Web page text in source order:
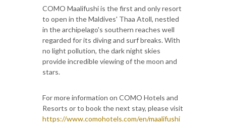
COMO Maalifushi is the first and only resort
to open in the Maldives' Thaa Atoll, nestled
in the archipelago's southern reaches well
regarded for its diving and surf breaks. With
no light pollution, the dark night skies
provide incredible viewing of the moon and
stars.
For more information on COMO Hotels and
Resorts or to book the next stay, please visit
https://www.comohotels.com/en/maalifushi